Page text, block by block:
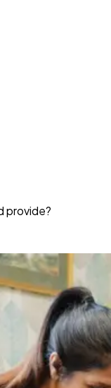
provide?